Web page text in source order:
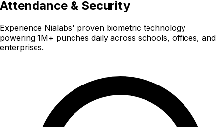
Attendance & Security
Experience Nialabs' proven biometric technology
powering 1M+ punches daily across schools, offices, and
enterprises.